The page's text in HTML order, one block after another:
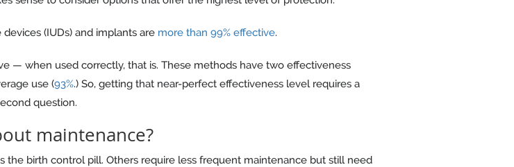
(IUDs) and implants are more than 99% effective.
— when used correctly, that is. These methods have two effectiveness
use (93%.) So, getting that near-perfect effectiveness level requires a
question.
maintenance?
birth control pill. Others require less frequent maintenance but still need